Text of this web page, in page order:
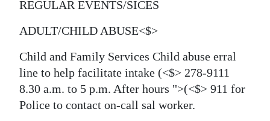
REGULAR EVENTS/SICES
ADULT/CHILD ABUSE<$>
Child and Family Services Child abuse erral
line to help facilitate intake (<$> 278-9111
8.30 a.m. to 5 p.m. After hours ">(<$> 911 for
Police to contact on-call sal worker.